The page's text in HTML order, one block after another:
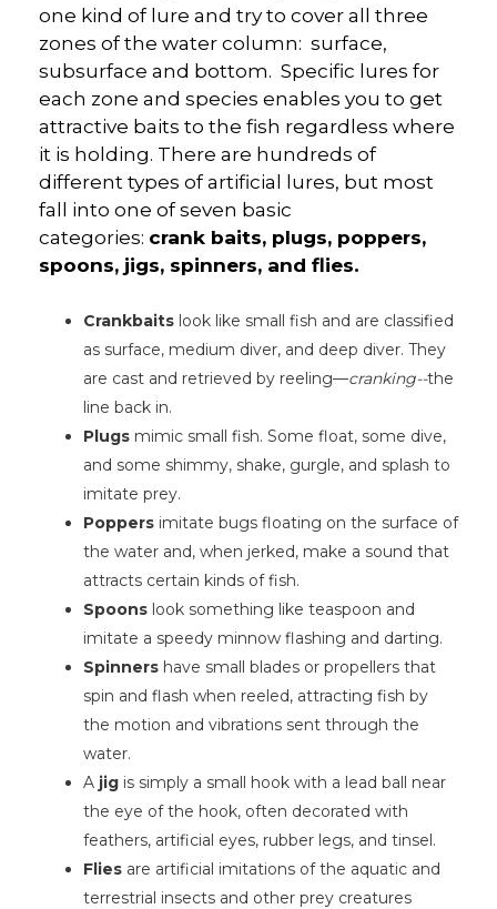
one kind of lure and try to cover all three
zones of the water column: surface,
subsurface and bottom. Specific lures for
each zone and species enables you to get
attractive baits to the fish regardless where
it is holding. There are hundreds of
different types of artificial lures, but most
fall into one of seven basic
categories: crank baits, plugs, poppers,
spoons, jigs, spinners, and flies.
Crankbaits look like small fish and are classified
as surface, medium diver, and deep diver. They
are cast and retrieved by reeling—cranking--the
line back in.
Plugs mimic small fish. Some float, some dive,
and some shimmy, shake, gurgle, and splash to
imitate prey.
Poppers imitate bugs floating on the surface of
the water and, when jerked, make a sound that
attracts certain kinds of fish.
Spoons look something like teaspoon and
imitate a speedy minnow flashing and darting.
Spinners have small blades or propellers that
spin and flash when reeled, attracting fish by
the motion and vibrations sent through the
water.
A jig is simply a small hook with a lead ball near
the eye of the hook, often decorated with
feathers, artificial eyes, rubber legs, and tinsel.
Flies are artificial imitations of the aquatic and
terrestrial insects and other prey creatures